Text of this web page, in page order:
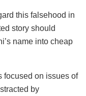
this falsehood in
story should
name into cheap
focused on issues of
by